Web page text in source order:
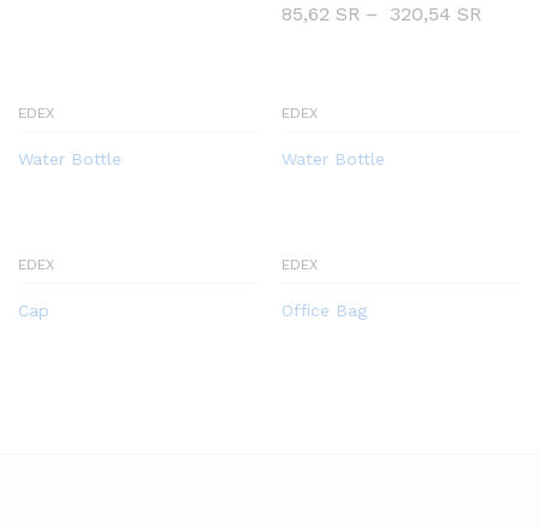
85,62 SR – 320,54 SR
EDEX
Water Bottle
EDEX
Water Bottle
EDEX
Cap
EDEX
Office Bag